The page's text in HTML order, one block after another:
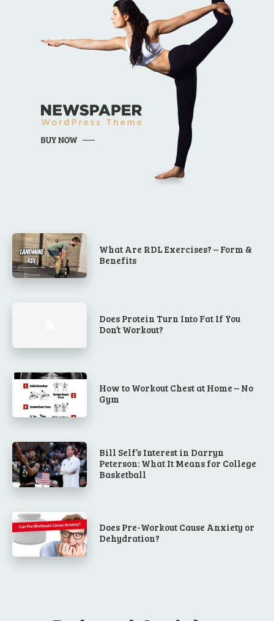
What Are RDL Exercises? – Form &
Benefits
Does Protein Turn Into Fat If You
Don’t Workout?
How to Workout Chest at Home – No
Gym
Bill Self’s Interest in Darryn
Peterson: What It Means for College
Basketball
Does Pre-Workout Cause Anxiety or
Dehydration?